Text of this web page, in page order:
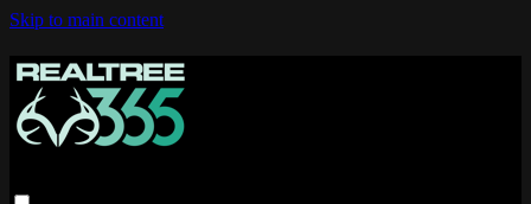
Skip to main content